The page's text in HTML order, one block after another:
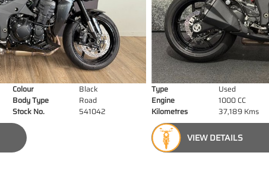
Colour
Black
Body Type
Road
Stock No. 541042
Type Used
Engine
1000 CC
Kilometres
37,189 Kms
VIEW DETAILS